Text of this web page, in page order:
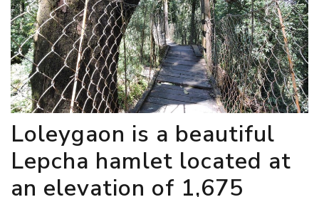
Loleygaon is a beautiful
Lepcha hamlet located at
an elevation of 1,675